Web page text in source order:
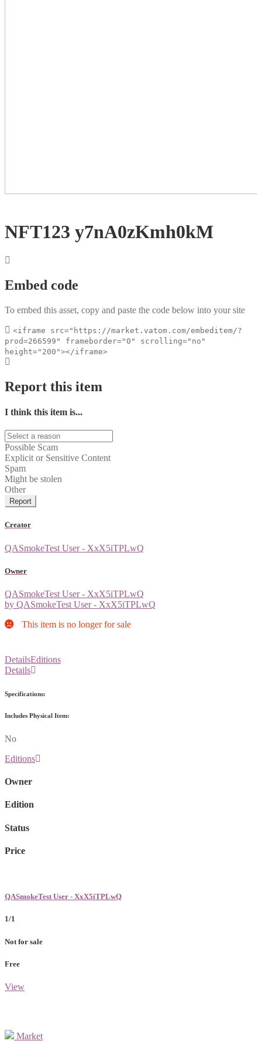
NFT123 y7nA0zKmh0kM
Embed code
To embed this asset, copy and paste the code below into your site
<iframe src="https://market.vatom.com/embeditem/?
prod=266599" frameborder="0" scrolling="no"
height="200"></iframe>
Report this item
I think this item is...
Possible Scam
Explicit or Sensitive Content
Spam
Might be stolen
Other
Report
Creator
QASmokeTest User - XxX5iTPLwQ
Owner
QASmokeTest User - XxX5iTPLwQ
by QASmokeTest User - XxX5iTPLwQ
This item is no longer for sale
DetailsEditions
Details
Specifications:
Includes Physical Item:
No
Editions
Owner
Edition
Status
Price
QASmokeTest User - XxX5iTPLwQ
1/1
Not for sale
Free
View
Market